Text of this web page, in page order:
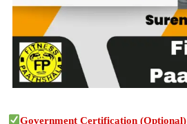
Government Certification (Optional)